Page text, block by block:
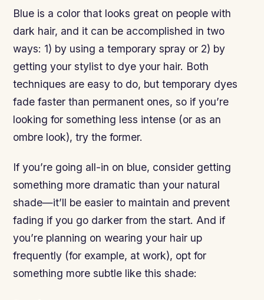
Blue is a color that looks great on people with
dark hair, and it can be accomplished in two
ways: 1) by using a temporary spray or 2) by
getting your stylist to dye your hair. Both
techniques are easy to do, but temporary dyes
fade faster than permanent ones, so if you’re
looking for something less intense (or as an
ombre look), try the former.
If you’re going all-in on blue, consider getting
something more dramatic than your natural
shade—it’ll be easier to maintain and prevent
fading if you go darker from the start. And if
you’re planning on wearing your hair up
frequently (for example, at work), opt for
something more subtle like this shade: